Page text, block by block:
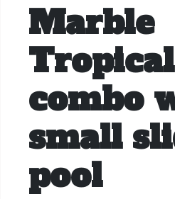
Marble
Tropical
combo
small
pool